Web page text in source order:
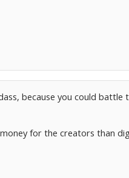
because you could
for the creators than